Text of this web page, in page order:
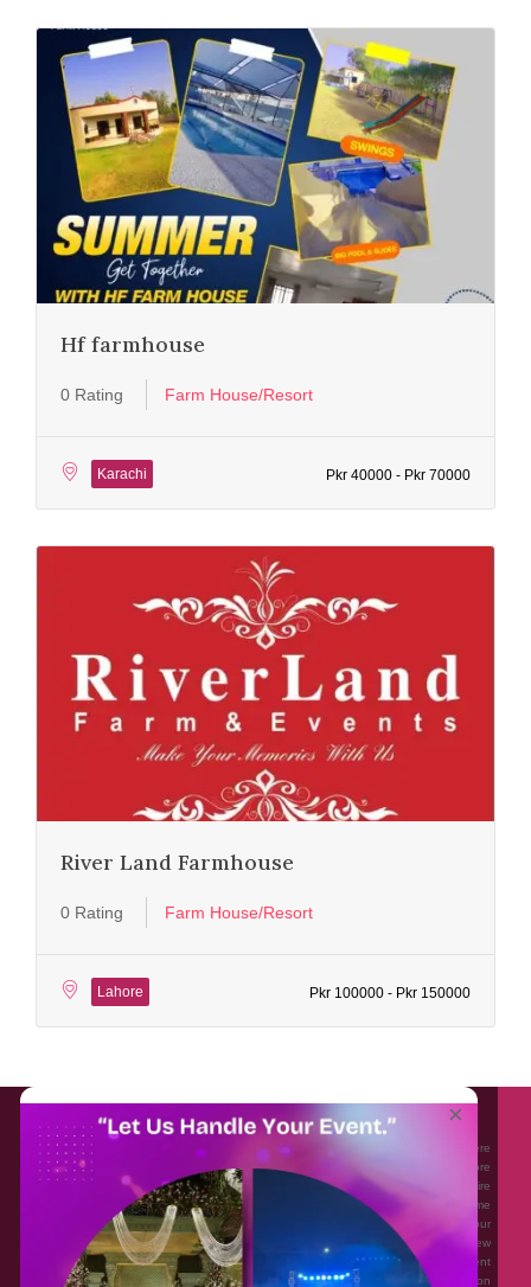
Hf farmhouse
0 Rating Farm House/Resort
Karachi Pkr 40000 - Pkr 70000
River Land Farmhouse
0 Rating Farm House/Resort
Lahore Pkr 100000 - Pkr 150000
About EventAffairs.pk
Eventaffairs.pk is Pakistan #1 Event Planning Portal and Mobile Application where
you can find the Venues of Your Choice, best wedding vendors, and many more
with prices and reviews at the click of a button. Whether you are looking to hire
Event planners in Pakistan, or looking for the top photographers, or just some
ideas and inspiration for your Events. Eventaffairs.pk can help you to solve your
Event planning woes through its unique features i.e. You can Get a Quote in few
minutes by sharing your requirements, Can explore packages of different
Companies and You can also frame a checklist, detailed vendor list, inspiration
×